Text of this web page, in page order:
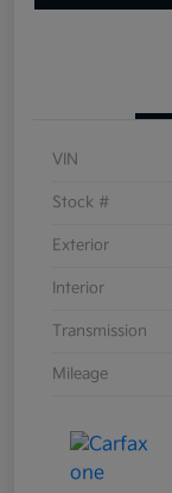
VIN
Stock #
Exterior
Interior
Transmission
Mileage